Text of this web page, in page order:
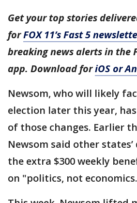
Get your top stories
forFOX 11’s Fast 5
breaking news alerts in the
app. Download foriOS or
Newsom, who will likely
election later this year,
of those changes. Earlier
Newsom said other
the extra $300 weekly
on "politics, not